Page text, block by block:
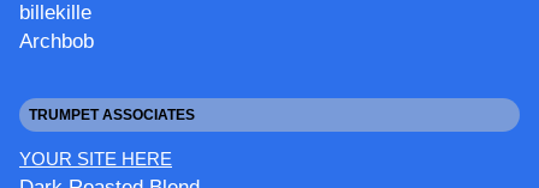
billekille
Archbob
TRUMPET ASSOCIATES
YOUR SITE HERE